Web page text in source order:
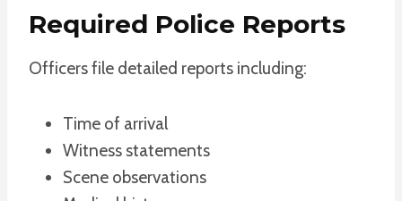
Required Police Reports
Officers file detailed reports including:
Time of arrival
Witness statements
Scene observations